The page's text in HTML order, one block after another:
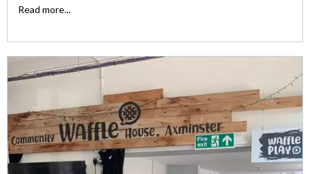
Read more...